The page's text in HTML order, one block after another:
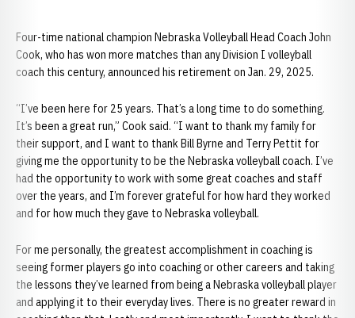
Four-time national champion Nebraska Volleyball Head Coach John
Cook, who has won more matches than any Division I volleyball
coach this century, announced his retirement on Jan. 29, 2025.
“I’ve been here for 25 years. That’s a long time to do something.
It’s been a great run,” Cook said. “I want to thank my family for
their support, and I want to thank Bill Byrne and Terry Pettit for
giving me the opportunity to be the Nebraska volleyball coach. I’ve
had the opportunity to work with some great coaches and staff
over the years, and I’m forever grateful for how hard they worked
and for how much they gave to Nebraska volleyball.
For me personally, the greatest accomplishment in coaching is
seeing former players go into coaching or other careers and taking
the lessons they’ve learned from being a Nebraska volleyball player
and applying it to their everyday lives. There is no greater reward in